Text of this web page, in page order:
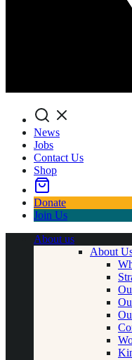
Search
News
Jobs
Contact Us
Shop
Donate
Join Us
About us
About